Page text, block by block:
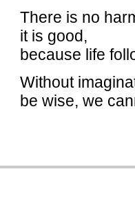
There is no
it is good,
because life
Without
be wise, we